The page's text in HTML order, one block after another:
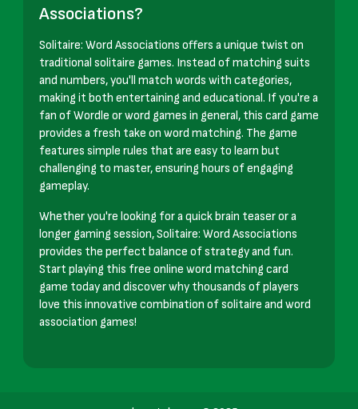
Associations?
Solitaire: Word Associations offers a unique twist on
traditional solitaire games. Instead of matching suits
and numbers, you'll match words with categories,
making it both entertaining and educational. If you're a
fan of Wordle or word games in general, this card game
provides a fresh take on word matching. The game
features simple rules that are easy to learn but
challenging to master, ensuring hours of engaging
gameplay.
Whether you're looking for a quick brain teaser or a
longer gaming session, Solitaire: Word Associations
provides the perfect balance of strategy and fun.
Start playing this free online word matching card
game today and discover why thousands of players
love this innovative combination of solitaire and word
association games!